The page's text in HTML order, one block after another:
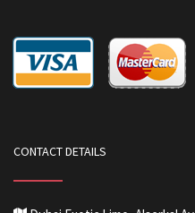
CONTACT DETAILS